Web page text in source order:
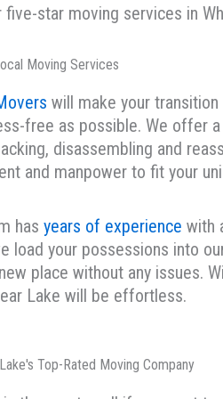
five-star moving services in
Moving Services
will make your
free as possible. We offer
disassembling and
and manpower to fit your
hasyears of experience with
load your possessions into
place without any issues.
Lake will be effortless.
Top-Rated Moving Company